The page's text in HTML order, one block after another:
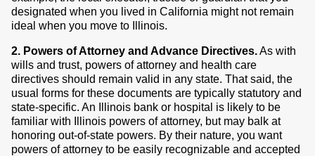
designated when you lived in California might not remain
ideal when you move to Illinois.
2. Powers of Attorney and Advance Directives.As with
wills and trust, powers of attorney and health care
directives should remain valid in any state. That said, the
usual forms for these documents are typically statutory and
state-specific. An Illinois bank or hospital is likely to be
familiar with Illinois powers of attorney, but may balk at
honoring out-of-state powers. By their nature, you want
powers of attorney to be easily recognizable and accepted